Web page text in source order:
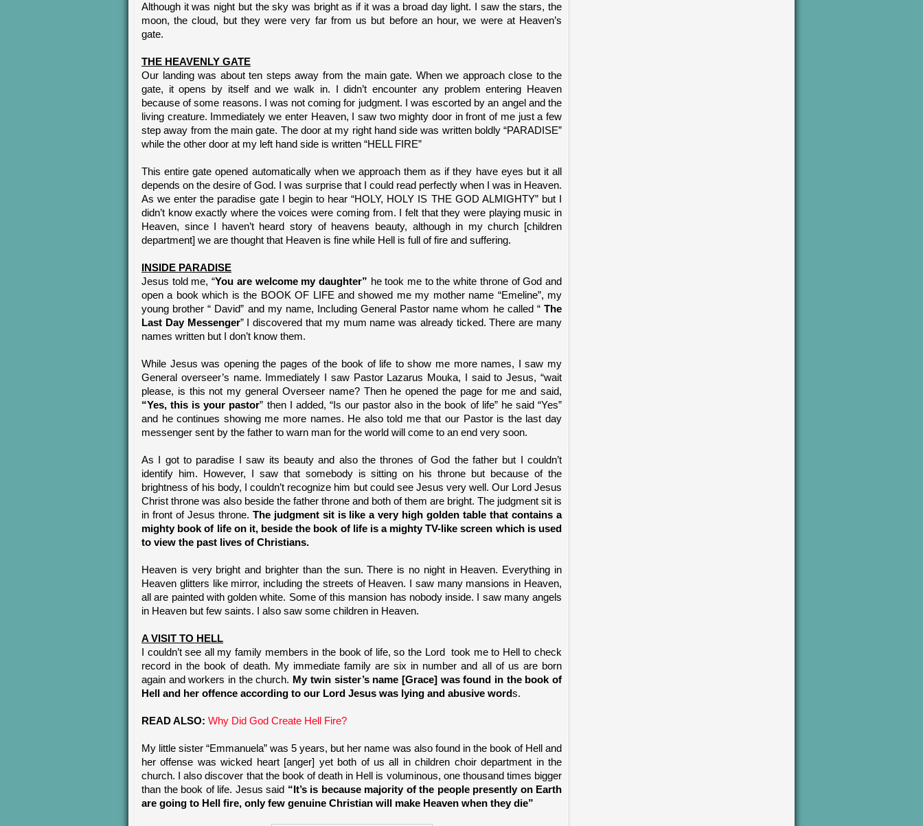
Although it was night but the sky was bright as if it was a broad day light. I saw the stars, the
moon, the cloud, but they were very far from us but before an hour, we were at Heaven’s
gate.
THE HEAVENLY GATE
Our landing was about ten steps away from the main gate. When we approach close to the
gate, it opens by itself and we walk in. I didn’t encounter any problem entering Heaven
because of some reasons. I was not coming for judgment. I was escorted by an angel and the
living creature. Immediately we enter Heaven, I saw two mighty door in front of me just a few
step away from the main gate. The door at my right hand side was written boldly “PARADISE”
while the other door at my left hand side is written “HELL FIRE”
This entire gate opened automatically when we approach them as if they have eyes but it all
depends on the desire of God. I was surprise that I could read perfectly when I was in Heaven.
As we enter the paradise gate I begin to hear “HOLY, HOLY IS THE GOD ALMIGHTY” but I
didn’t know exactly where the voices were coming from. I felt that they were playing music in
Heaven, since I haven’t heard story of heavens beauty, although in my church [children
department] we are thought that Heaven is fine while Hell is full of fire and suffering.
INSIDE PARADISE
Jesus told me, “You are welcome my daughter” he took me to the white throne of God and
open a book which is the BOOK OF LIFE and showed me my mother name “Emeline”, my
young brother “ David” and my name, Including General Pastor name whom he called “The
Last Day Messenger” I discovered that my mum name was already ticked. There are many
names written but I don’t know them.
While Jesus was opening the pages of the book of life to show me more names, I saw my
General overseer’s name. Immediately I saw Pastor Lazarus Mouka, I said to Jesus, “wait
please, is this not my general Overseer name? Then he opened the page for me and said,
“Yes, this is your pastor” then I added, “Is our pastor also in the book of life” he said “Yes”
and he continues showing me more names. He also told me that our Pastor is the last day
messenger sent by the father to warn man for the world will come to an end very soon.
As I got to paradise I saw its beauty and also the thrones of God the father but I couldn’t
identify him. However, I saw that somebody is sitting on his throne but because of the
brightness of his body, I couldn’t recognize him but could see Jesus very well. Our Lord Jesus
Christ throne was also beside the father throne and both of them are bright. The judgment sit is
in front of Jesus throne. The judgment sit is like a very high golden table that contains a
mighty book of life on it, beside the book of life is a mighty TV-like screen which is used
to view the past lives of Christians.
Heaven is very bright and brighter than the sun. There is no night in Heaven. Everything in
Heaven glitters like mirror, including the streets of Heaven. I saw many mansions in Heaven,
all are painted with golden white. Some of this mansion has nobody inside. I saw many angels
in Heaven but few saints. I also saw some children in Heaven.
A VISIT TO HELL
I couldn’t see all my family members in the book of life, so the Lord
took me to Hell to check
record in the book of death. My immediate family are six in number and all of us are born
again and workers in the church. My twin sister’s name [Grace] was found in the book of
Hell and her offence according to our Lord Jesus was lying and abusive words.
READ ALSO: Why Did God Create Hell Fire?
My little sister “Emmanuela” was 5 years, but her name was also found in the book of Hell and
her offense was wicked heart [anger] yet both of us all in children choir department in the
church. I also discover that the book of death in Hell is voluminous, one thousand times bigger
than the book of life. Jesus said “It’s is because majority of the people presently on Earth
are going to Hell fire, only few genuine Christian will make Heaven when they die”